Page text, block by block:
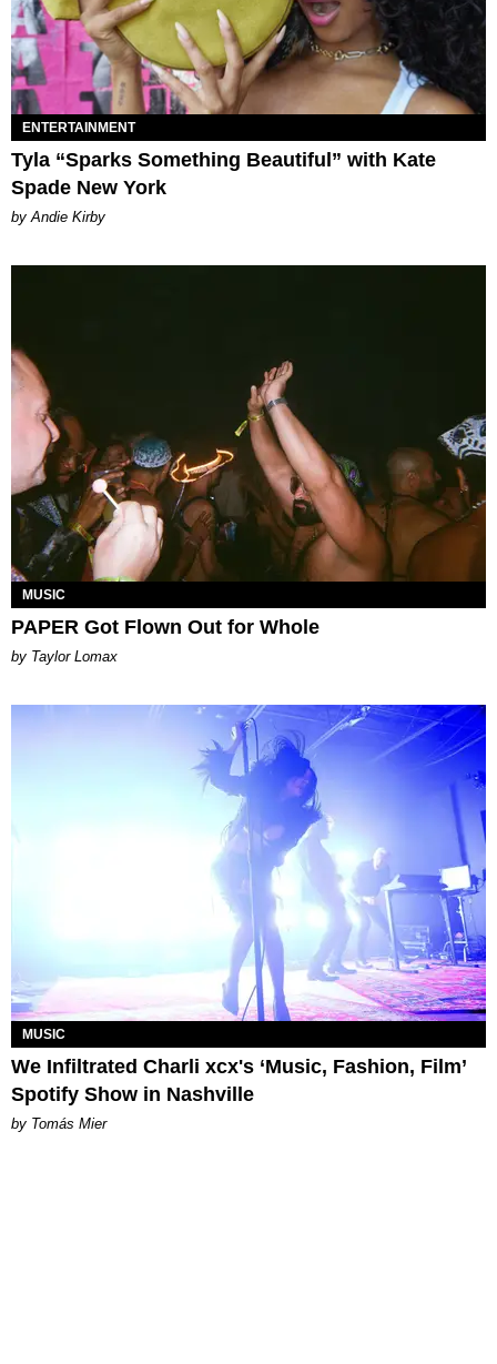
ENTERTAINMENT
Tyla “Sparks Something Beautiful” with Kate
Spade New York
by Andie Kirby
MUSIC
PAPER Got Flown Out for Whole
by Taylor Lomax
MUSIC
We Infiltrated Charli xcx's ‘Music, Fashion, Film’
Spotify Show in Nashville
by Tomás Mier